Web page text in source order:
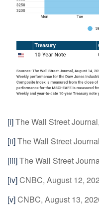
[i]The Wall Street
[ii]The Wall Street
[iii]The Wall Street
[iv]CNBC, August 12,
[v]CNBC, August 13,